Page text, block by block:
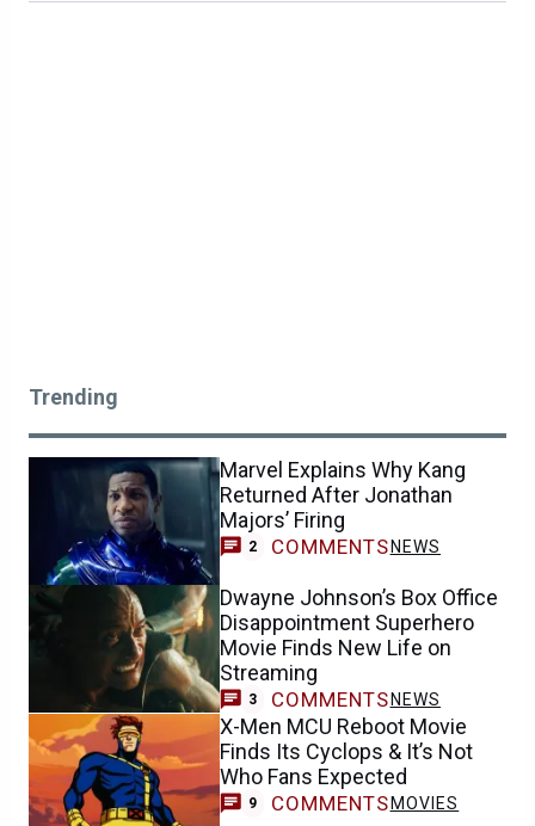
Trending
Marvel Explains Why Kang
Returned After Jonathan
Majors’ Firing
2 COMMENTS NEWS
Dwayne Johnson’s Box Office
Disappointment Superhero
Movie Finds New Life on
Streaming
3 COMMENTS NEWS
X-Men MCU Reboot Movie
Finds Its Cyclops & It’s Not
Who Fans Expected
9 COMMENTS MOVIES